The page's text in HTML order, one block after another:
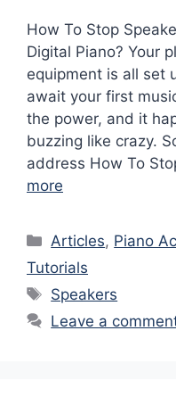
How To Stop
Digital Piano? Your
equipment is all set
await your first
the power, and it
buzzing like crazy.
address How To
more
Categories
Articles, Piano
Tutorials
Tags
Speakers
Leave a